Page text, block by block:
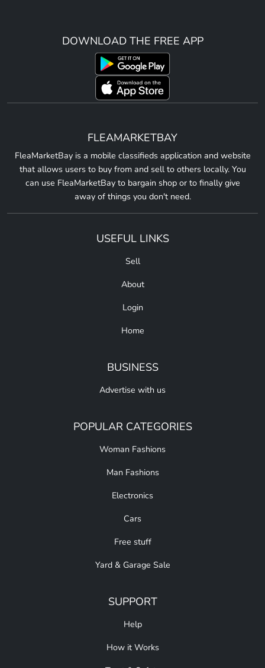
DOWNLOAD THE FREE APP
FLEAMARKETBAY
FleaMarketBay is a mobile classifieds application and website
that allows users to buy from and sell to others locally. You
can use FleaMarketBay to bargain shop or to finally give
away of things you don't need.
USEFUL LINKS
Sell
About
Login
Home
BUSINESS
Advertise with us
POPULAR CATEGORIES
Woman Fashions
Man Fashions
Electronics
Cars
Free stuff
Yard & Garage Sale
SUPPORT
Help
How it Works